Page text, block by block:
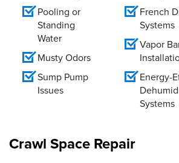
Pooling or
Standing
Water
Musty Odors
Sump Pump
Issues
French
Systems
Vapor
Energy-
Systems
Crawl Space Repair